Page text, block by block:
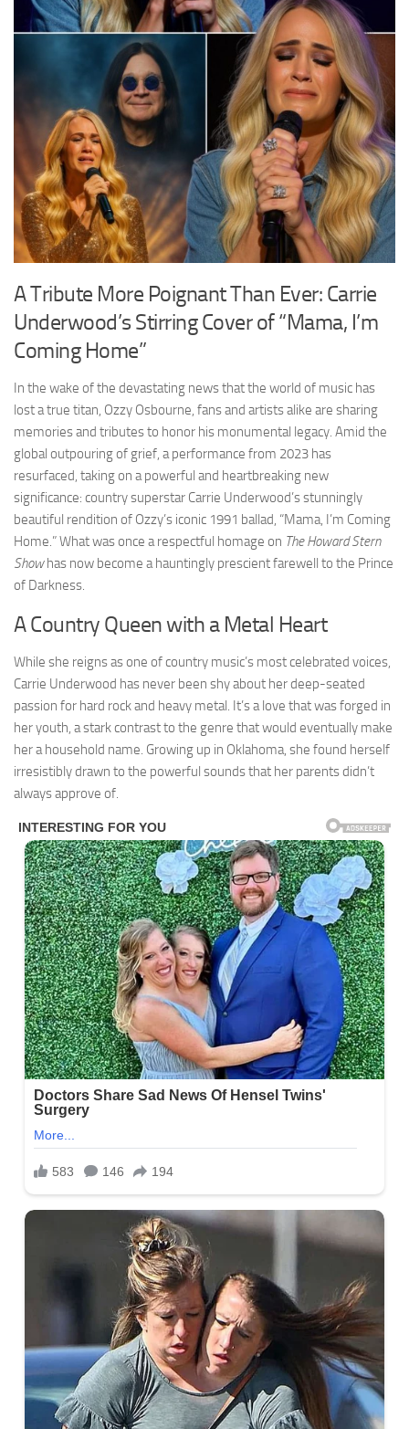
A Tribute More Poignant Than Ever: Carrie
Underwood’s Stirring Cover of “Mama, I’m
Coming Home”
In the wake of the devastating news that the world of music has
lost a true titan, Ozzy Osbourne, fans and artists alike are sharing
memories and tributes to honor his monumental legacy. Amid the
global outpouring of grief, a performance from 2023 has
resurfaced, taking on a powerful and heartbreaking new
significance: country superstar Carrie Underwood’s stunningly
beautiful rendition of Ozzy’s iconic 1991 ballad, “Mama, I’m Coming
Home.” What was once a respectful homage on The Howard Stern
Showhas now become a hauntingly prescient farewell to the Prince
of Darkness.
A Country Queen with a Metal Heart
While she reigns as one of country music’s most celebrated voices,
Carrie Underwood has never been shy about her deep-seated
passion for hard rock and heavy metal. It’s a love that was forged in
her youth, a stark contrast to the genre that would eventually make
her a household name. Growing up in Oklahoma, she found herself
irresistibly drawn to the powerful sounds that her parents didn’t
always approve of.